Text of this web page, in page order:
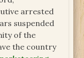
arrested
suspended
of the
the country